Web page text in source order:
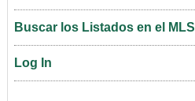
Buscar los Listados en el MLS
Log In